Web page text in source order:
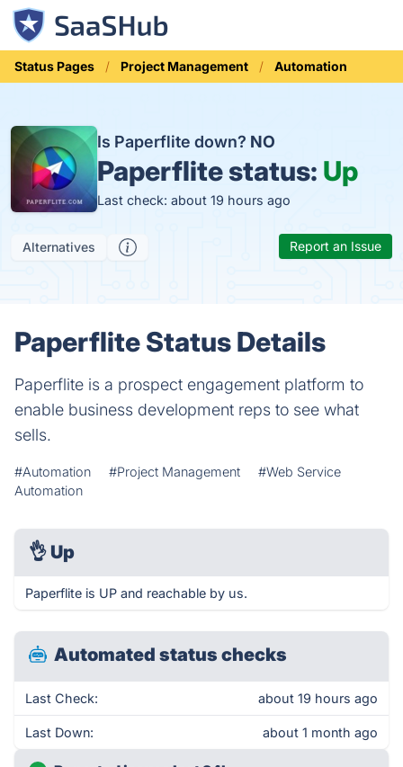
Status Pages Project Management Automation
Is Paperflite down? NO
Paperflite status: Up
Last check: about 19 hours ago
Alternatives Report an Issue
Paperflite Status Details
Paperflite is a prospect engagement platform to
enable business development reps to see what
sells.
#Automation #Project Management
#Web Service
Automation
👌 Up
Paperflite is UP and reachable by us.
Automated status checks
Last Check: about 19 hours ago
Last Down: about 1 month ago